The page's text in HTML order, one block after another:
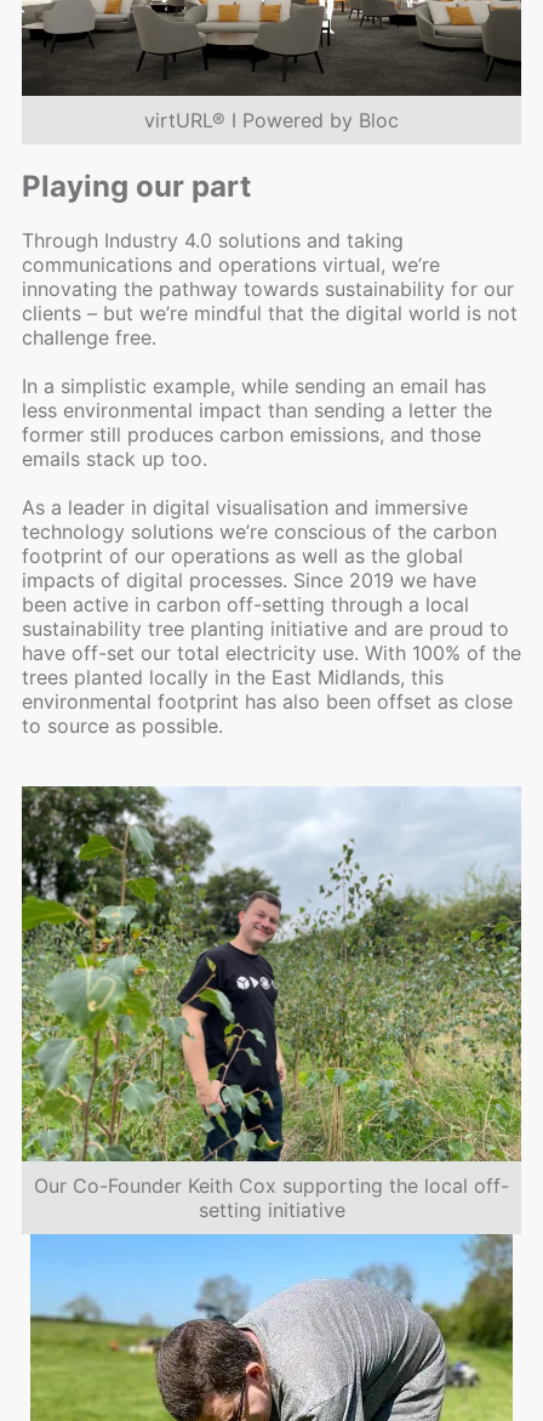
virtURL® I Powered by Bloc
Playing our part
Through Industry 4.0 solutions and taking
communications and operations virtual, we’re
innovating the pathway towards sustainability for our
clients – but we’re mindful that the digital world is not
challenge free.
In a simplistic example, while sending an email has
less environmental impact than sending a letter the
former still produces carbon emissions, and those
emails stack up too.
As a leader in digital visualisation and immersive
technology solutions we’re conscious of the carbon
footprint of our operations as well as the global
impacts of digital processes. Since 2019 we have
been active in carbon off-setting through a local
sustainability tree planting initiative and are proud to
have off-set our total electricity use. With 100% of the
trees planted locally in the East Midlands, this
environmental footprint has also been offset as close
to source as possible.
Our Co-Founder Keith Cox supporting the local off-
setting initiative